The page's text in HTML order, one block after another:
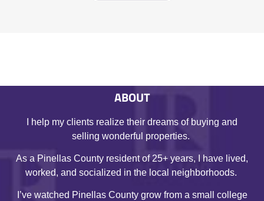
ABOUT
I help my clients realize their dreams of buying and
selling wonderful properties.
As a Pinellas County resident of 25+ years, I have lived,
worked, and socialized in the local neighborhoods.
I’ve watched Pinellas County grow from a small college